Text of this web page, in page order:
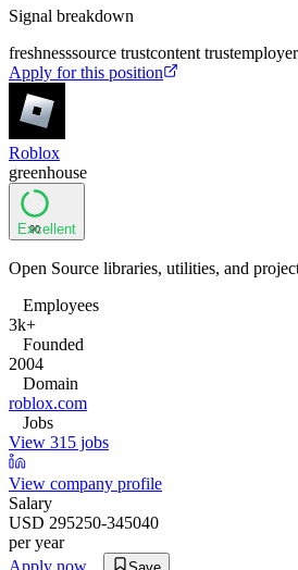
Signal breakdown
freshnesssource trustcontent trust
Apply for this position
Roblox
greenhouse
90
Excellent
Open Source libraries, utilities, and
Employees
3k+
Founded
2004
Domain
roblox.com
Jobs
View 315 jobs
View company profile
Salary
USD 295250-345040
per year